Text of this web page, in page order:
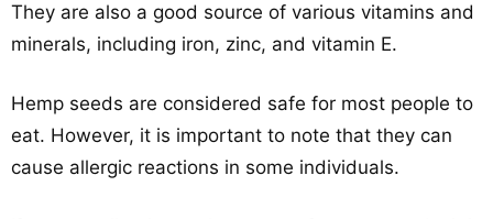
They are also a good source of various vitamins and
minerals, including iron, zinc, and vitamin E.
Hemp seeds are considered safe for most people to
eat. However, it is important to note that they can
cause allergic reactions in some individuals.